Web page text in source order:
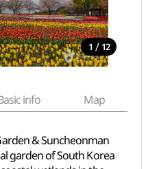
1 / 12
info Map
& Suncheonman
garden of South Korea